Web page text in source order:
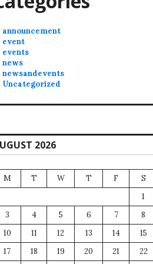
announcement
event
events
news
newsandevents
Uncategorized
2026
M T W T F S
1
3
4 5 6 7 8
10
11 12 13 14 15
17
18 19 20 21 22